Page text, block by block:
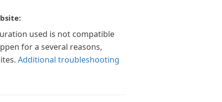
used is not compatible
for a several reasons,
Additional troubleshooting